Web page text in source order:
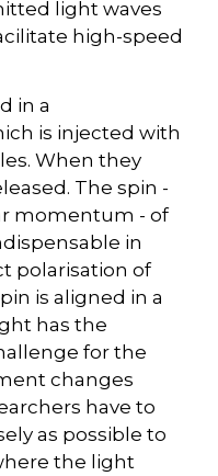
light waves
high-speed
in a
is injected with
When they
The spin -
momentum - of
in
polarisation of
is aligned in a
has the
for the
changes
have to
as possible to
the light